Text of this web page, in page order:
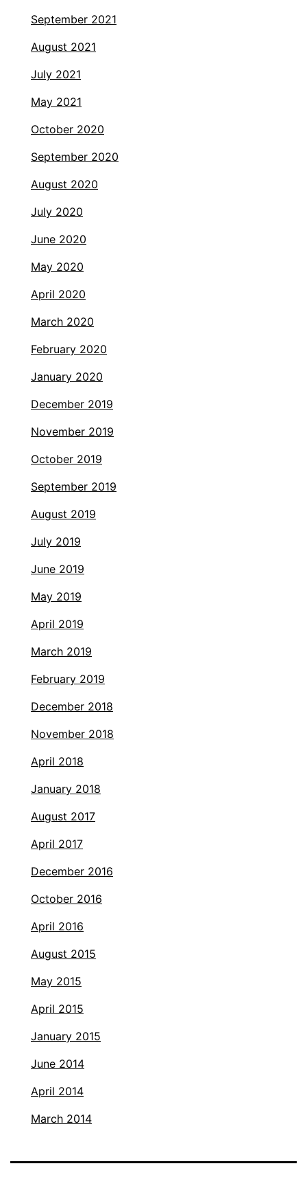
September 2021
August 2021
July 2021
May 2021
October 2020
September 2020
August 2020
July 2020
June 2020
May 2020
April 2020
March 2020
February 2020
January 2020
December 2019
November 2019
October 2019
September 2019
August 2019
July 2019
June 2019
May 2019
April 2019
March 2019
February 2019
December 2018
November 2018
April 2018
January 2018
August 2017
April 2017
December 2016
October 2016
April 2016
August 2015
May 2015
April 2015
January 2015
June 2014
April 2014
March 2014